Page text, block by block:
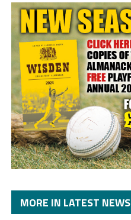
MORE IN LATEST NEWS